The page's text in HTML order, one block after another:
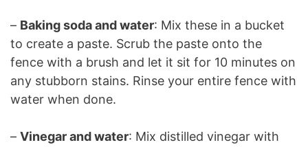
– Baking soda and water: Mix these in a bucket
to create a paste. Scrub the paste onto the
fence with a brush and let it sit for 10 minutes on
any stubborn stains. Rinse your entire fence with
water when done.
– Vinegar and water: Mix distilled vinegar with